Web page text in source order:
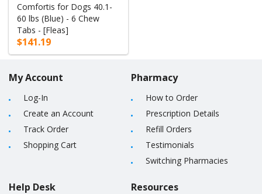
Comfortis for Dogs 40.1-
60 lbs (Blue) - 6 Chew
Tabs - [Fleas]
$141.19
My Account
Log-In
Create an Account
Track Order
Shopping Cart
Help Desk
Pharmacy
How to Order
Prescription Details
Refill Orders
Testimonials
Switching Pharmacies
Resources